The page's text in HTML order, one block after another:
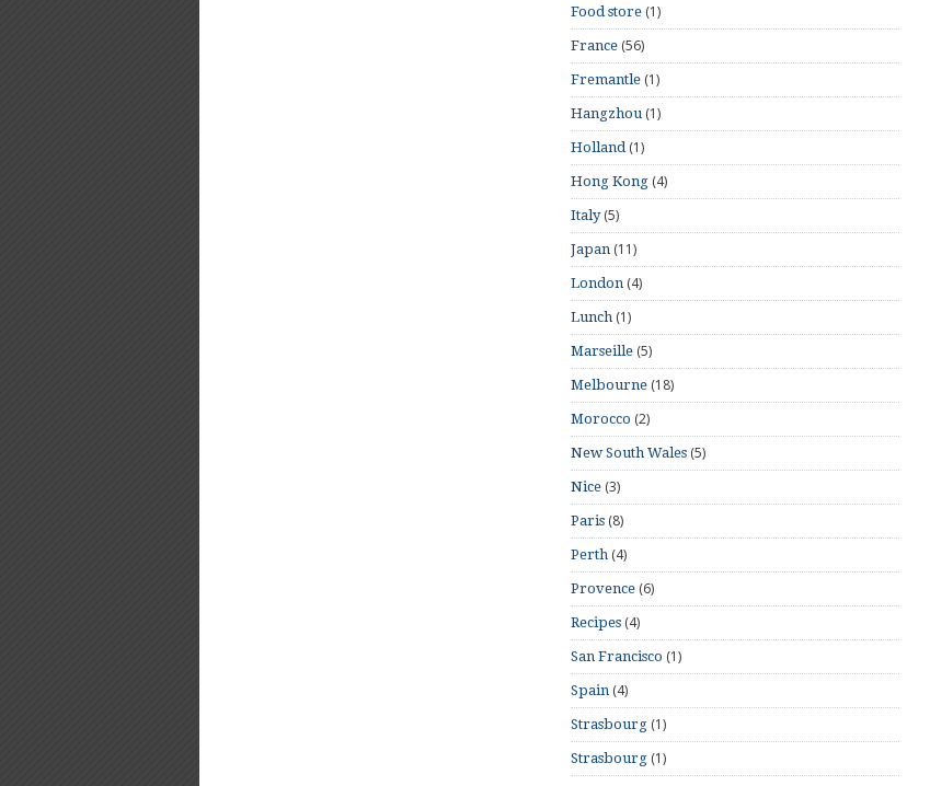
Food store (1)
France (56)
Fremantle (1)
Hangzhou(1)
Holland(1)
Hong Kong (4)
Italy(5)
Japan (11)
London (4)
Lunch (1)
Marseille (5)
Melbourne (18)
Morocco (2)
New South Wales (5)
Nice (3)
Paris (8)
Perth (4)
Provence (6)
Recipes (4)
San Francisco (1)
Spain (4)
Strasbourg (1)
Strasbourg (1)